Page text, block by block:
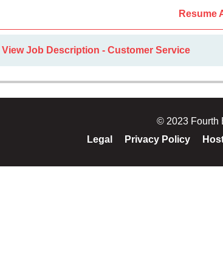
Resume
View Job Description - Customer Service
© 2023 Fourth
Legal
Privacy Policy